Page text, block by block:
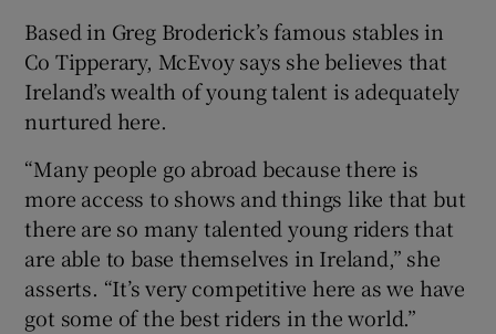
Based in Greg Broderick’s famous stables in
Co Tipperary, McEvoy says she believes that
Ireland’s wealth of young talent is adequately
nurtured here.
“Many people go abroad because there is
more access to shows and things like that but
there are so many talented young riders that
are able to base themselves in Ireland,” she
asserts. “It’s very competitive here as we have
got some of the best riders in the world.”